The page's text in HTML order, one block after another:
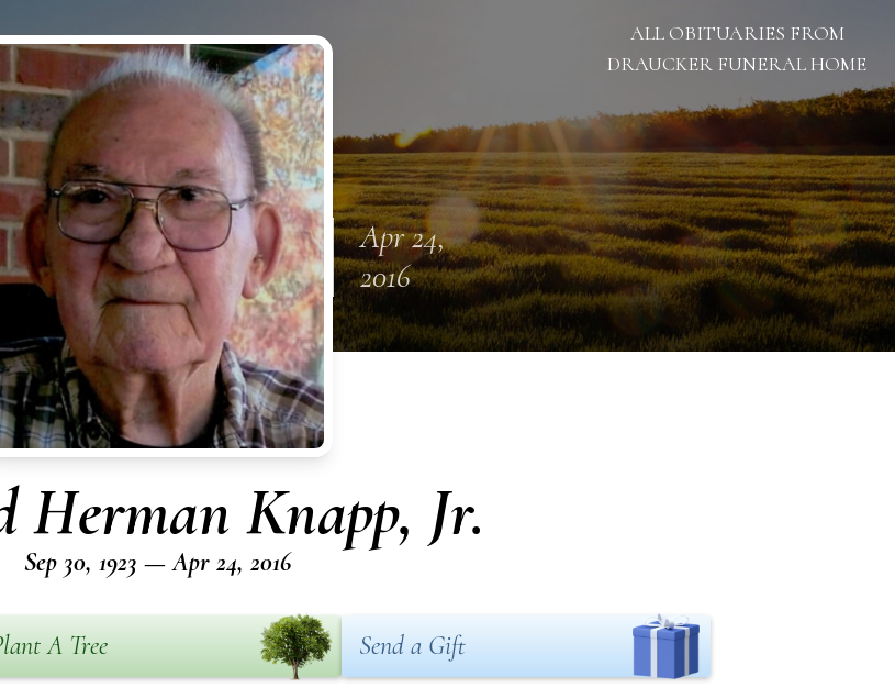
ALL OBITUARIES FROM
DRAUCKER FUNERAL HOME
Apr 24,
2016
Herman Knapp, Jr.
Sep 30, 1923 — Apr 24, 2016
A Tree Send a Gift